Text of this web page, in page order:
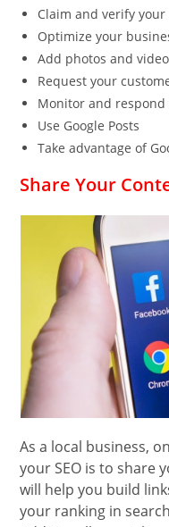
Claim and verify
Optimize your
Add photos and
Request your
Monitor and respond
Use Google Posts
Take advantage of
Share Your
As a local business,
your SEO is to share
will help you build
your ranking in